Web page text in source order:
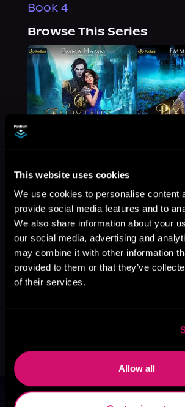
This website uses cookies
We use cookies to personalise content
provide social media features and to
We also share information about your
our social media, advertising and
may combine it with other information
provided to them or that they’ve
of their services.
Allow all
Book 4
Browse This Series
More Titles You Might
Like